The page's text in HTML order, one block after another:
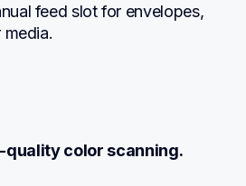
feed slot for envelopes,
quality color scanning.